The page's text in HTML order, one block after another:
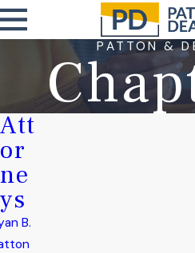
PATTON &
Chapter 7
Understanding
Att
or
ne
ys
B.